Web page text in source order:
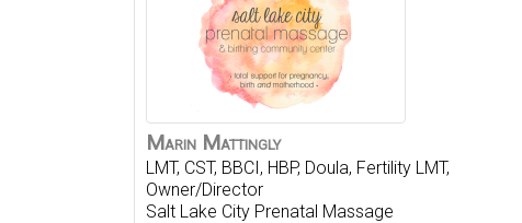
Marin Mattingly
LMT, CST, BBCI, HBP, Doula, Fertility LMT,
Owner/Director
Salt Lake City Prenatal Massage